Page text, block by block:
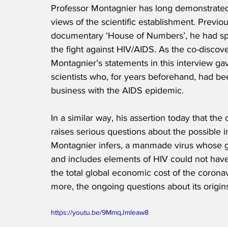
Professor Montagnier has long
views of the scientific establishment.
documentary ‘House of Numbers’, he had
the fight against HIV/AIDS. As the co-
Montagnier’s statements in this interview
scientists who, for years beforehand, had
business with the AIDS epidemic.
In a similar way, his assertion today that
raises serious questions about the
Montagnier infers, a manmade virus
and includes elements of HIV could not
the total global economic cost of the
more, the ongoing questions about its
https://youtu.be/9MmqJmleaw8